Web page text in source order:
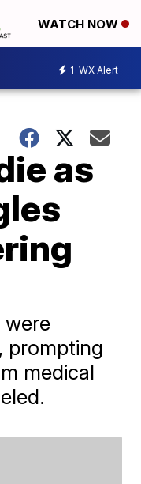
WATCH NOW
1 WX Alert
as
were
prompting
medical